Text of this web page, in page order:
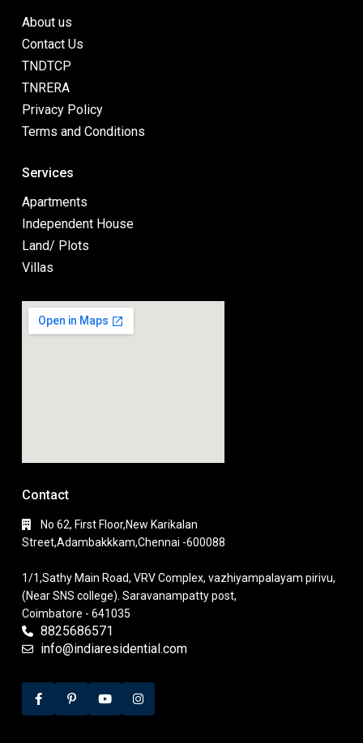
About us
Contact Us
TNDTCP
TNRERA
Privacy Policy
Terms and Conditions
Services
Apartments
Independent House
Land/ Plots
Villas
Contact
No 62, First Floor,New Karikalan
Street,Adambakkkam,Chennai -600088
1/1,Sathy Main Road, VRV Complex, vazhiyampalayam pirivu,
(Near SNS college). Saravanampatty post,
Coimbatore - 641035
8825686571
info@indiaresidential.com